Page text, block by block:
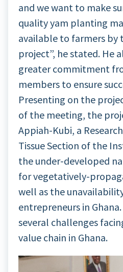
and we want to make
quality yam planting
available to farmers by
project”, he stated. He
greater commitment
members to ensure
Presenting on the
of the meeting, the
Appiah-Kubi, a
Tissue Section of the
the under-developed
for vegetatively-
well as the
entrepreneurs in
several challenges
value chain in Ghana.